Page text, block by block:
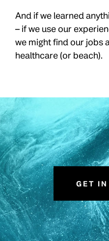
And if we learned
– if we use our
we might find our jobs
healthcare (or beach).
GET